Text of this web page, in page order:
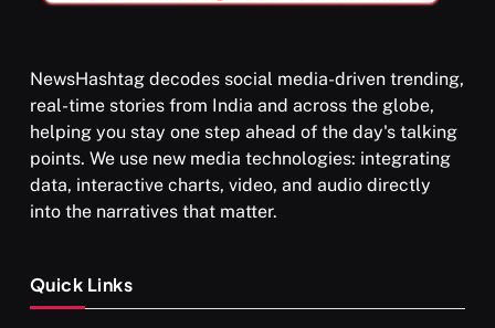
SPIRITUALISM
What happens when you chant ‘Om’ daily
NewsHashtag decodes social media-driven trending,
real-time stories from India and across the globe,
helping you stay one step ahead of the day's talking
points. We use new media technologies: integrating
data, interactive charts, video, and audio directly
into the narratives that matter.
Quick Links